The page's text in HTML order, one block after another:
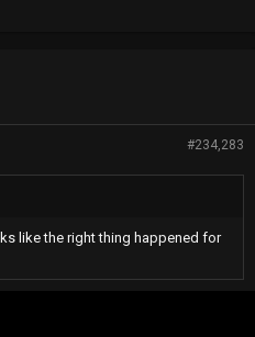
#234,283
like the right thing happened for